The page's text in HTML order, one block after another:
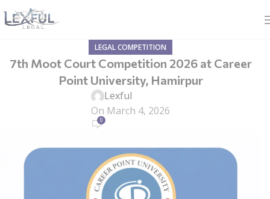
LEGAL COMPETITION
7th Moot Court Competition 2026 at Career
Point University, Hamirpur
Lexful
On March 4, 2026
0